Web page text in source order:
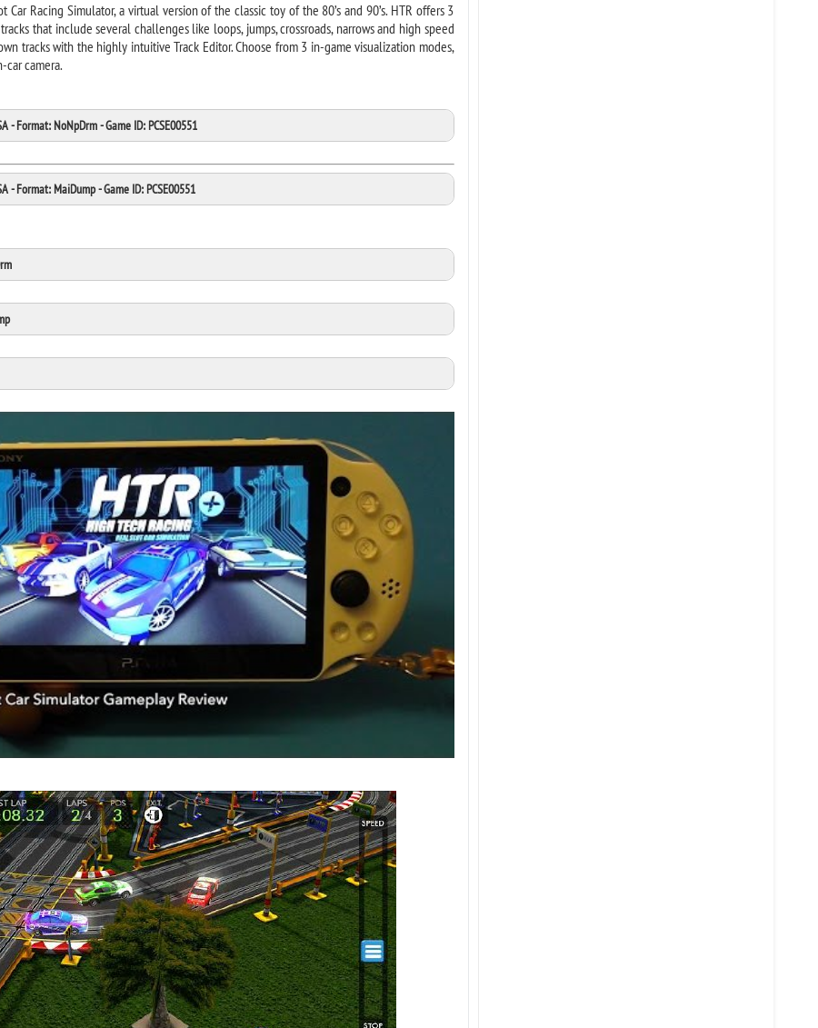
Car Racing Simulator, a virtual version of the classic toy of the 80’s and 90’s. HTR offers 3
that include several challenges like loops, jumps, crossroads, narrows and high speed
tracks with the highly intuitive Track Editor. Choose from 3 in-game visualization modes,
camera.
- Format: NoNpDrm - Game ID: PCSE00551
- Format: MaiDump - Game ID: PCSE00551
Cick Here
Click Here